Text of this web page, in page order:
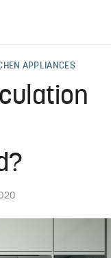
APPLIANCES